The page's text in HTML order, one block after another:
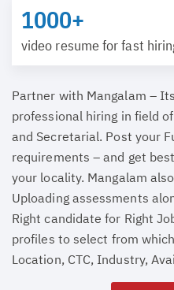
1000+
video resume for fast
Partner with Mangalam –
professional hiring in field
and Secretarial. Post your
requirements – and get
your locality. Mangalam
Uploading assessments
Right candidate for Right
profiles to select from
Location, CTC, Industry,